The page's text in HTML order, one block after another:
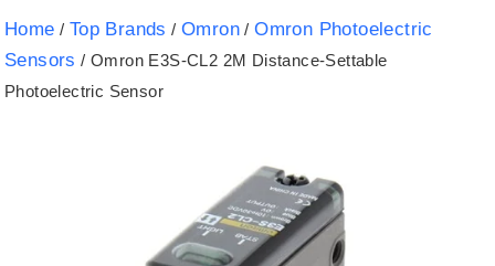
Home / Top Brands /Omron /Omron Photoelectric
Sensors / Omron E3S-CL2 2M Distance-Settable
Photoelectric Sensor